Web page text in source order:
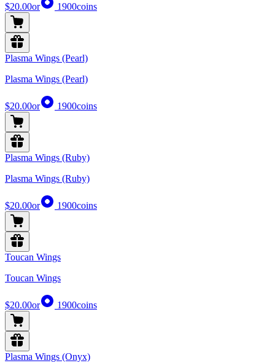
$20.00or 1900coins
Plasma Wings (Pearl)
Plasma Wings (Pearl)
$20.00or 1900coins
Plasma Wings (Ruby)
Plasma Wings (Ruby)
$20.00or 1900coins
Toucan Wings
Toucan Wings
$20.00or 1900coins
Plasma Wings (Onyx)